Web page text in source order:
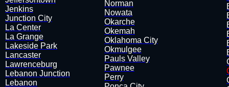
Jenkins
Junction City
La Center
La Grange
Lakeside Park
Lancaster
Lawrenceburg
Lebanon Junction
​Lebanon
Norman
Nowata
​Okarche
Okemah
​Oklahoma City
Okmulgee
Pauls Valley
Pawnee
Perry